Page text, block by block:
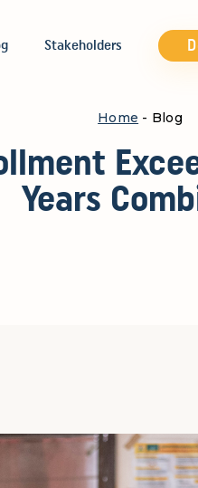
Stakeholders
Home - Blog
Years